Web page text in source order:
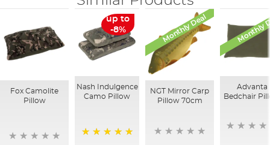
Fox Camolite
Pillow
up to
-8%
Nash Indulgence
Camo Pillow
Monthly Deal
NGT Mirror Carp
Pillow 70cm
Monthly
Advanta
Bedchair